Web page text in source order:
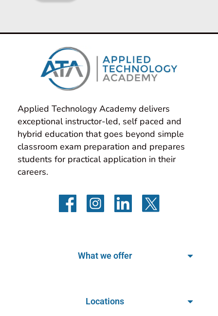
Applied Technology Academy delivers
exceptional instructor-led, self paced and
hybrid education that goes beyond simple
classroom exam preparation and prepares
students for practical application in their
careers.
What we offer
Locations